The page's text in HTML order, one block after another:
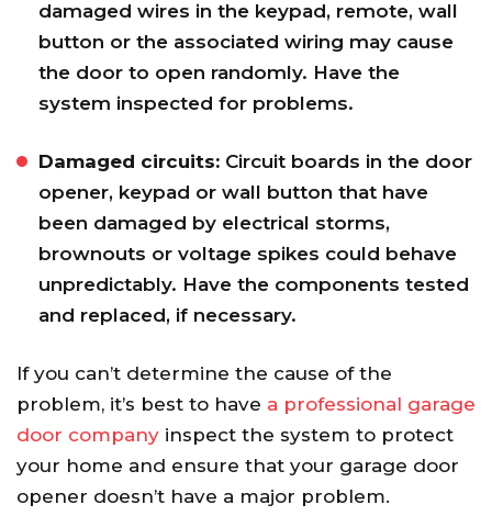
damaged wires in the keypad, remote, wall
button or the associated wiring may cause
the door to open randomly. Have the
system inspected for problems.
Damaged circuits: Circuit boards in the door
opener, keypad or wall button that have
been damaged by electrical storms,
brownouts or voltage spikes could behave
unpredictably. Have the components tested
and replaced, if necessary.
If you can’t determine the cause of the
problem, it’s best to have a professional garage
door company inspect the system to protect
your home and ensure that your garage door
opener doesn’t have a major problem.